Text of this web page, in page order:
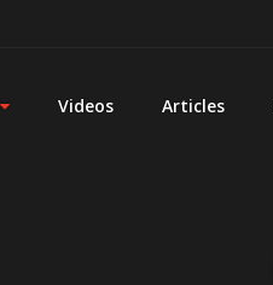
Videos Articles